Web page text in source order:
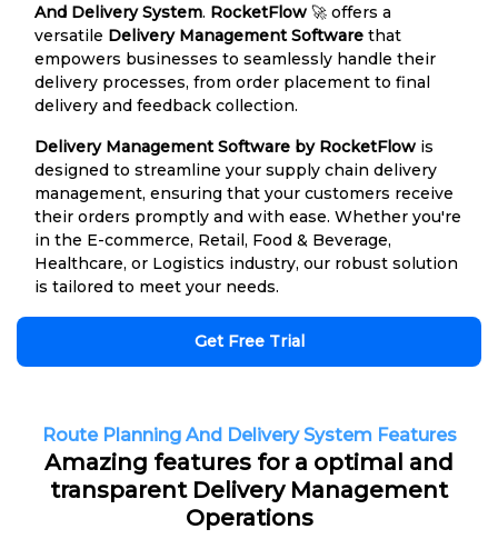
And Delivery System. RocketFlow 🚀 offers a
versatile Delivery Management Software that
empowers businesses to seamlessly handle their
delivery processes, from order placement to final
delivery and feedback collection.
Delivery Management Software by RocketFlow is
designed to streamline your supply chain delivery
management, ensuring that your customers receive
their orders promptly and with ease. Whether you're
in the E-commerce, Retail, Food & Beverage,
Healthcare, or Logistics industry, our robust solution
is tailored to meet your needs.
Get Free Trial
Route Planning And Delivery System Features
Amazing features for a optimal and
transparent Delivery Management
Operations